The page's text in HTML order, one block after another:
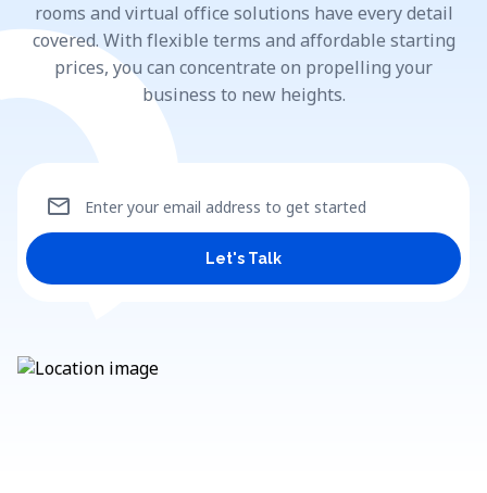
rooms and virtual office solutions have every detail
covered. With flexible terms and affordable starting
prices, you can concentrate on propelling your
business to new heights.
Enter your email address to get started
mail
Let's Talk